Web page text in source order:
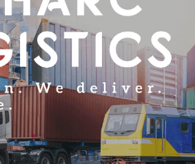
Freight
442 722